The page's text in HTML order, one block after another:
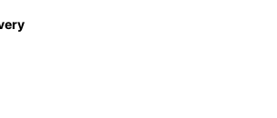
lifetime technical support.